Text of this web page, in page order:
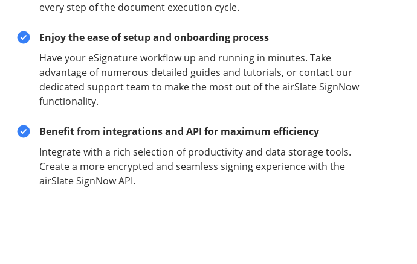
every step of the document execution cycle.
Enjoy the ease of setup and onboarding process
Have your eSignature workflow up and running in minutes. Take
advantage of numerous detailed guides and tutorials, or contact our
dedicated support team to make the most out of the airSlate SignNow
functionality.
Benefit from integrations and API for maximum efficiency
Integrate with a rich selection of productivity and data storage tools.
Create a more encrypted and seamless signing experience with the
airSlate SignNow API.